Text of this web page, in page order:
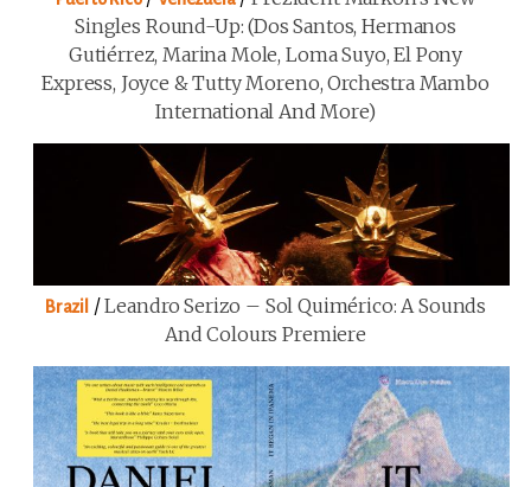
Singles Round-Up: (Dos Santos, Hermanos
Gutiérrez, Marina Mole, Loma Suyo, El Pony
Express, Joyce & Tutty Moreno, Orchestra Mambo
International And More)
Brazil /Leandro Serizo – Sol Quimérico: A Sounds
And Colours Premiere